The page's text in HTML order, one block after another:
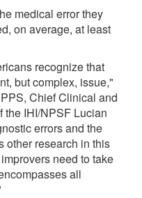
medical error they
on average, at least
recognize that
but complex, issue,"
Chief Clinical and
the IHI/NPSF Lucian
errors and the
other research in this
need to take
all